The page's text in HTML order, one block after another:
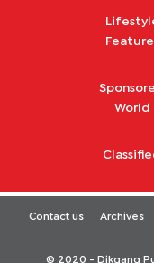
World
Contact us Archives
© 2020 - Dikgang